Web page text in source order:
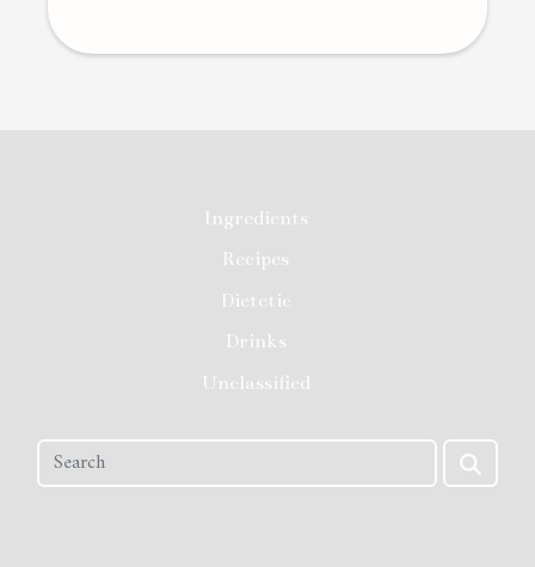
Ingredients
Recipes
Dietetic
Drinks
Unclassified